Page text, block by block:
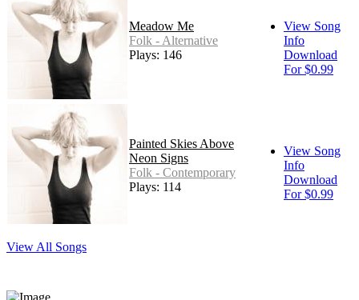
Meadow Me
Folk - Alternative
Plays: 146
View Song
Info
Download
For $0.99
Painted Skies Above
Neon Signs
Folk - Contemporary
Plays: 114
View Song
Info
Download
For $0.99
View All Songs